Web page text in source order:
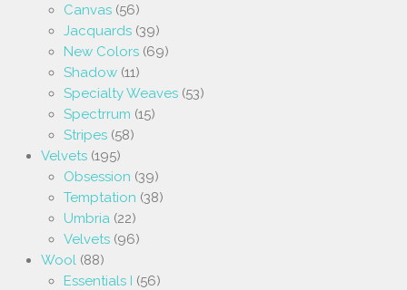
Canvas (56)
Jacquards (39)
New Colors (69)
Shadow (11)
Specialty Weaves (53)
Spectrrum (15)
Stripes (58)
Velvets (195)
Obsession (39)
Temptation (38)
Umbria (22)
Velvets (96)
Wool (88)
Essentials I (56)